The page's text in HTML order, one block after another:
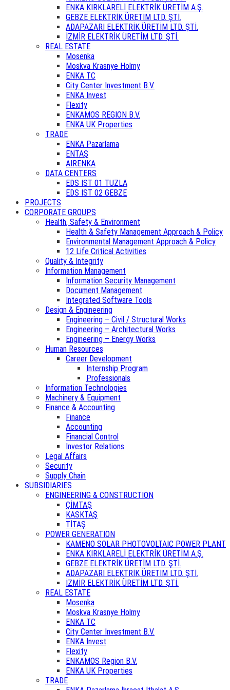
ENKA KIRKLARELİ ELEKTRİK ÜRETİM A.Ş.
GEBZE ELEKTRİK ÜRETİM LTD. ŞTİ.
ADAPAZARI ELEKTRİK ÜRETİM LTD. ŞTİ.
İZMİR ELEKTRİK ÜRETİM LTD. ŞTİ.
REAL ESTATE
Mosenka
Moskva Krasnye Holmy
ENKA TC
City Center Investment B.V.
ENKA Invest
Flexity
ENKAMOS REGION B.V.
ENKA UK Properties
TRADE
ENKA Pazarlama
ENTAŞ
AIRENKA
DATA CENTERS
EDS IST 01 TUZLA
EDS IST 02 GEBZE
PROJECTS
CORPORATE GROUPS
Health, Safety & Environment
Health & Safety Management Approach & Policy
Environmental Management Approach & Policy
12 Life Critical Activities
Quality & Integrity
Information Management
Information Security Management
Document Management
Integrated Software Tools
Design & Engineering
Engineering – Civil / Structural Works
Engineering – Architectural Works
Engineering – Energy Works
Human Resources
Career Development
Internship Program
Professionals
Information Technologies
Machinery & Equipment
Finance & Accounting
Finance
Accounting
Financial Control
Investor Relations
Legal Affairs
Security
Supply Chain
SUBSIDIARIES
ENGINEERING & CONSTRUCTION
ÇİMTAŞ
KASKTAŞ
TİTAŞ
POWER GENERATION
KAMENO SOLAR PHOTOVOLTAIC POWER PLANT
ENKA KIRKLARELİ ELEKTRİK ÜRETİM A.Ş.
GEBZE ELEKTRİK ÜRETİM LTD. ŞTİ.
ADAPAZARI ELEKTRİK ÜRETİM LTD. ŞTİ.
İZMİR ELEKTRİK ÜRETİM LTD. ŞTİ.
REAL ESTATE
Mosenka
Moskva Krasnye Holmy
ENKA TC
City Center Investment B.V.
ENKA Invest
Flexity
ENKAMOS Region B.V.
ENKA UK Properties
TRADE